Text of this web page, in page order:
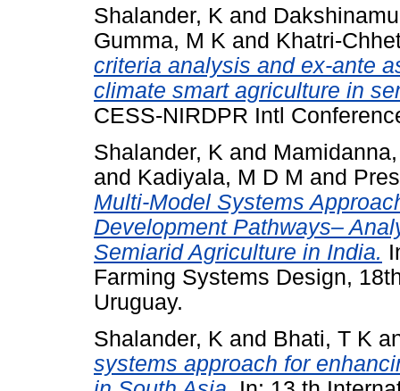
Shalander, K and
Gumma, M K and Khatri-
criteria analysis and ex-ante
climate smart agriculture in
CESS-NIRDPR Intl
Shalander, K and
and Kadiyala, M D M and
Multi-Model Systems
Development Pathways–
Semiarid Agriculture in India.
Farming Systems Design,
Uruguay.
Shalander, K and Bhati, T K
systems approach for